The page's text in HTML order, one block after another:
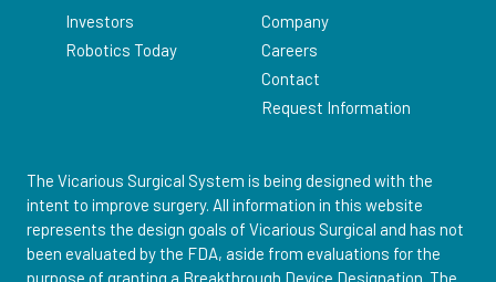
Investors
Robotics Today
Company
Careers
Contact
Request Information
The Vicarious Surgical System is being designed with the
intent to improve surgery. All information in this website
represents the design goals of Vicarious Surgical and has not
been evaluated by the FDA, aside from evaluations for the